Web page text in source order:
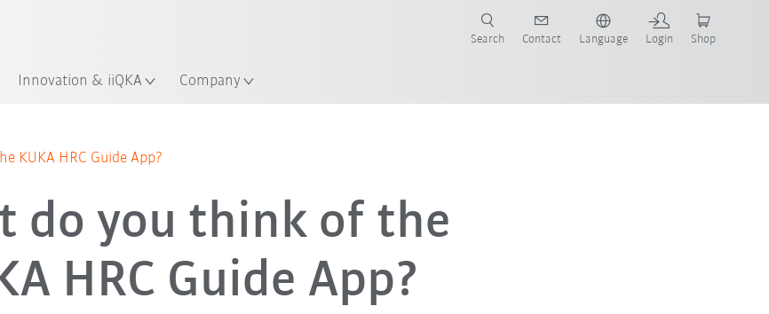
Innovation & iiQKA Company
Search Contact Language Login Shop
KUKA HRC Guide App?
do you think of the
HRC Guide App?